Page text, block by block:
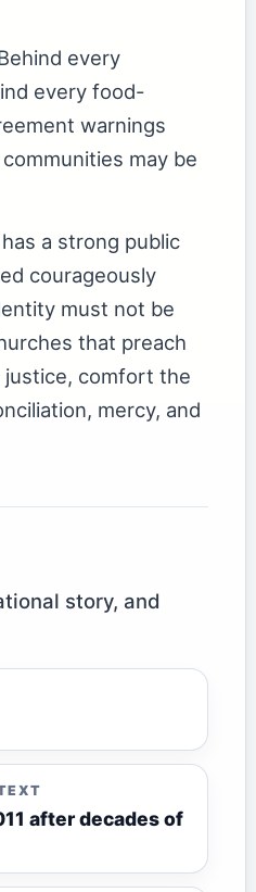
every
every food-
warnings
may be
a strong public
courageously
must not be
that preach
justice, comfort the
mercy, and
story, and
after decades of